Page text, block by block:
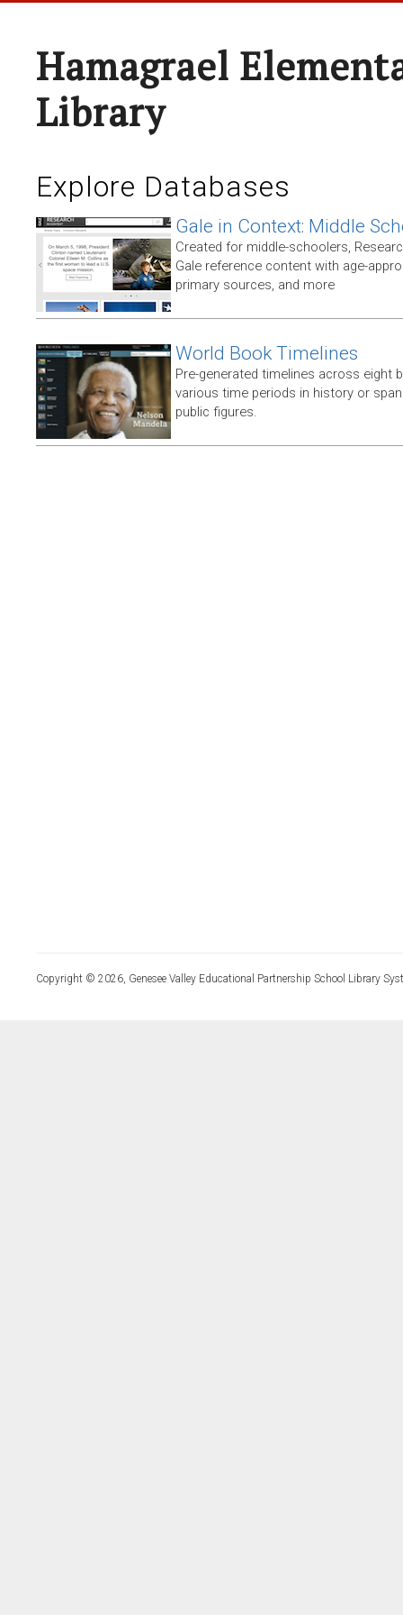
Hamagrael
Library
Explore Databases
Gale in Context: Middle
Created for middle-schoolers,
Gale reference content with age-
primary sources, and more
World Book Timelines
Pre-generated timelines across eight
various time periods in history or
public figures.
Copyright © 2026, Genesee Valley Educational Partnership School Library